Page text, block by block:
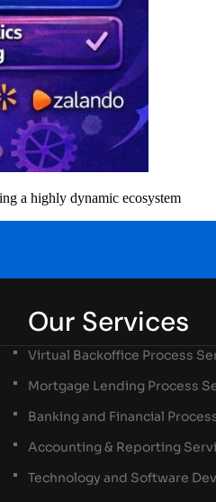
a highly dynamic ecosystem
Our Services
Virtual Backoffice Process
Mortgage Lending Process
Banking and Financial
Accounting & Reporting
Technology and Software